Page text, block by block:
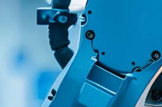
that
doesn't